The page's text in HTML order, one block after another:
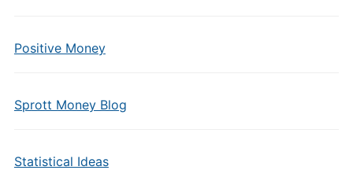
Positive Money
Sprott Money Blog
Statistical Ideas